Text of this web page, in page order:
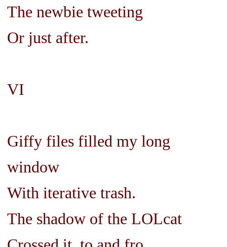
The newbie tweeting
Or just after.
VI
Giffy files filled my long
window
With iterative trash.
The shadow of the LOLcat